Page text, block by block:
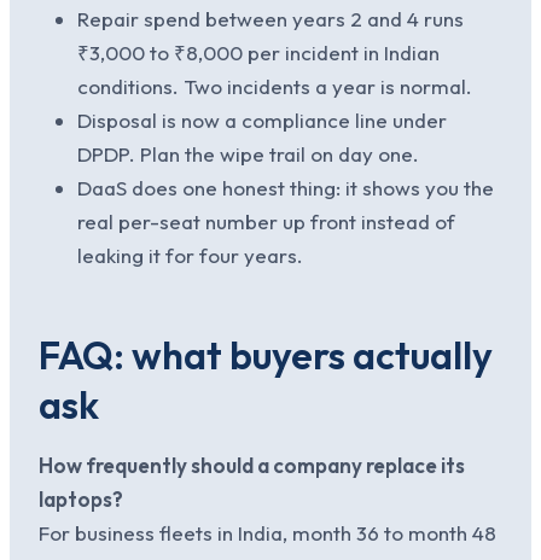
Repair spend between years 2 and 4 runs
₹3,000 to ₹8,000 per incident in Indian
conditions. Two incidents a year is normal.
Disposal is now a compliance line under
DPDP. Plan the wipe trail on day one.
DaaS does one honest thing: it shows you the
real per-seat number up front instead of
leaking it for four years.
FAQ: what buyers actually
ask
How frequently should a company replace its
laptops?
For business fleets in India, month 36 to month 48